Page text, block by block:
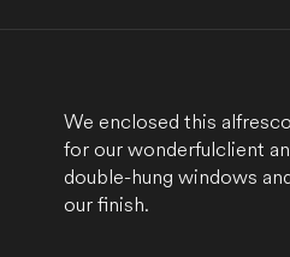
We enclosed this
for our wonderful client
double-hung windows
our finish.